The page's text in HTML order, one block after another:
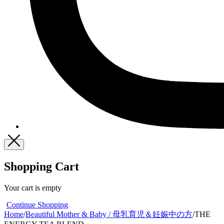
Shopping Cart
Your cart is empty
Continue Shopping
Home/Beautiful Mother & Baby / 母乳育児＆妊娠中の方/THE